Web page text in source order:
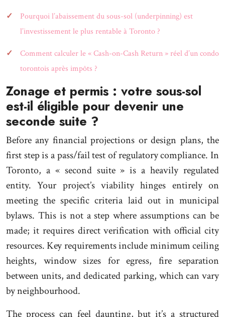
Pourquoi l’abaissement du sous-sol (underpinning) est
l’investissement le plus rentable à Toronto ?
Comment calculer le « Cash-on-Cash Return » réel d’un condo
torontois après impôts ?
Zonage et permis : votre sous-sol
est-il éligible pour devenir une
seconde suite ?
Before any financial projections or design plans, the
first step is a pass/fail test of regulatory compliance. In
Toronto, a « second suite » is a heavily regulated
entity. Your project’s viability hinges entirely on
meeting the specific criteria laid out in municipal
bylaws. This is not a step where assumptions can be
made; it requires direct verification with official city
resources. Key requirements include minimum ceiling
heights, window sizes for egress, fire separation
between units, and dedicated parking, which can vary
by neighbourhood.
The process can feel daunting, but it’s a structured